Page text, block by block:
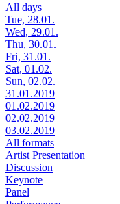
All days
Tue, 28.01.
Wed, 29.01.
Thu, 30.01.
Fri, 31.01.
Sat, 01.02.
Sun, 02.02.
31.01.2019
01.02.2019
02.02.2019
03.02.2019
All formats
Artist Presentation
Discussion
Keynote
Panel